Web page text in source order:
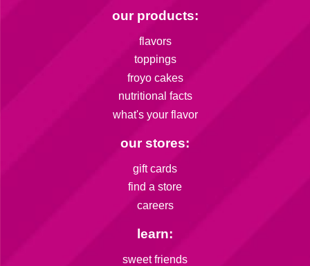
our products:
flavors
toppings
froyo cakes
nutritional facts
what's your flavor
our stores:
gift cards
find a store
careers
learn:
sweet friends